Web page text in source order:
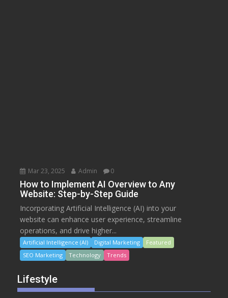
Mar 23, 2025 Admin 0
How to Implement AI Overview to Any
Website: Step-by-Step Guide
Incorporating Artificial Intelligence (AI) into your
website can enhance user experience, streamline
operations, and drive higher...
Artificial Intelligence (AI) Digital Marketing
Featured
SEO Marketing
Technology Trends
Lifestyle